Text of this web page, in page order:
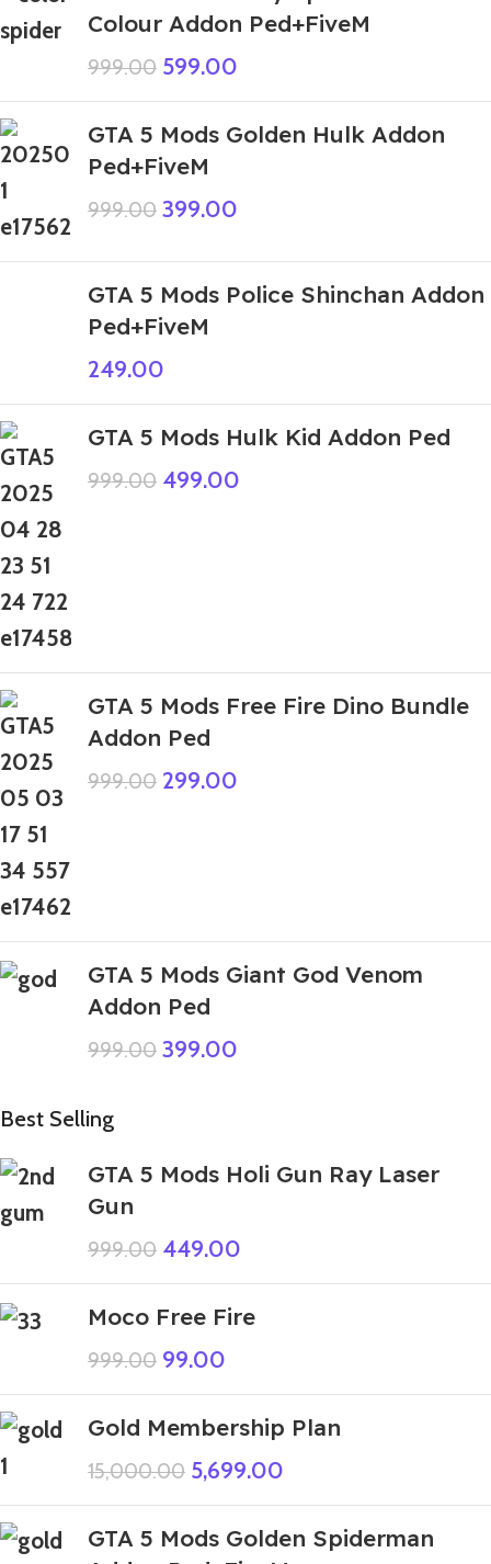
Colour Addon Ped+FiveM
999.00 599.00
GTA 5 Mods Golden Hulk Addon
Ped+FiveM
999.00 399.00
GTA 5 Mods Police Shinchan Addon
Ped+FiveM
249.00
GTA 5 Mods Hulk Kid Addon Ped
999.00 499.00
GTA 5 Mods Free Fire Dino Bundle
Addon Ped
999.00 299.00
GTA 5 Mods Giant God Venom
Addon Ped
999.00 399.00
Best Selling
GTA 5 Mods Holi Gun Ray Laser
Gun
999.00 449.00
Moco Free Fire
999.00 99.00
Gold Membership Plan
15,000.00 5,699.00
GTA 5 Mods Golden Spiderman